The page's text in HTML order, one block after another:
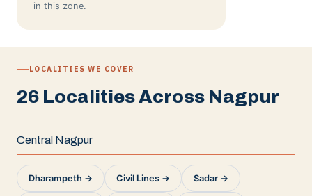
in this zone.
LOCALITIES WE COVER
26 Localities Across Nagpur
Central Nagpur
Dharampeth → Civil Lines → Sadar →